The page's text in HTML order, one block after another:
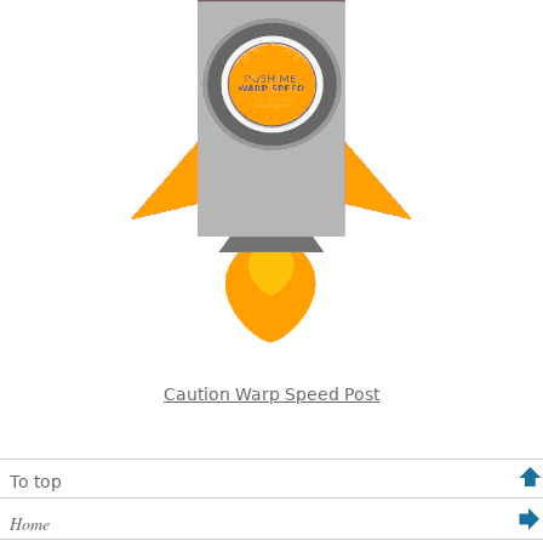
Caution Warp Speed Post
To top
Home